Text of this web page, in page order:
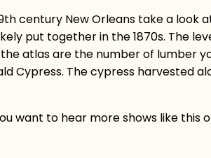
century New Orleans take a look
put together in the 1870s. The
atlas are the number of lumber
Cypress. The cypress harvested
want to hear more shows like this